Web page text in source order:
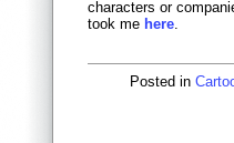
characters or
took me here.
Posted in